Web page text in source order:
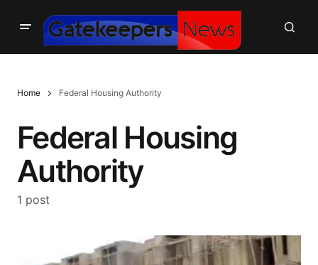
Home Federal Housing Authority
Federal Housing
Authority
1 post